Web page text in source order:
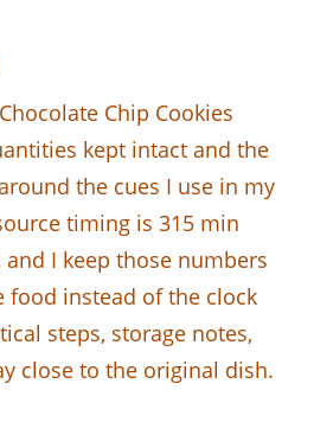
Chip Cookies
kept intact and the
the cues I use in my
timing is 315 min
I keep those numbers
food instead of the clock
steps, storage notes,
close to the original dish.